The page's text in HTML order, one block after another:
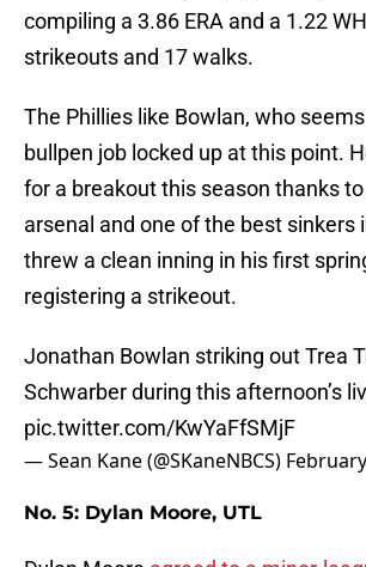
compiling a 3.86 ERA and a 1.22
strikeouts and 17 walks.
The Phillies like Bowlan, who
bullpen job locked up at this point.
for a breakout this season thanks
arsenal and one of the best sinkers
threw a clean inning in his first
registering a strikeout.
Jonathan Bowlan striking out Trea
Schwarber during this afternoon’s
pic.twitter.com/KwYaFfSMjF
— Sean Kane (@SKaneNBCS)
No. 5: Dylan Moore, UTL